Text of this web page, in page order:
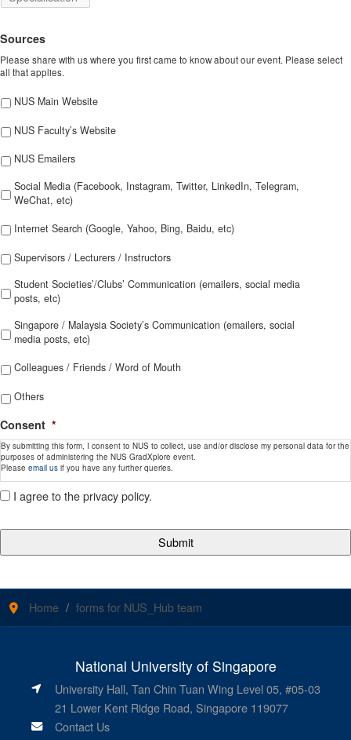
Sources
Please share with us where you first came to know about our event. Please select
all that applies.
NUS Main Website
NUS Faculty’s Website
NUS Emailers
Social Media (Facebook, Instagram, Twitter, LinkedIn, Telegram,
WeChat, etc)
Internet Search (Google, Yahoo, Bing, Baidu, etc)
Supervisors / Lecturers / Instructors
Student Societies’/Clubs’ Communication (emailers, social media
posts, etc)
Singapore / Malaysia Society’s Communication (emailers, social
media posts, etc)
Colleagues / Friends / Word of Mouth
Others
Consent *
By submitting this form, I consent to NUS to collect, use and/or disclose my personal data for the
purposes of administering the NUS GradXplore event.
Please email us if you have any further queries.
I agree to the privacy policy.
Home forms for NUS_Hub team
National University of Singapore
University Hall, Tan Chin Tuan Wing Level 05, #05-03
21 Lower Kent Ridge Road, Singapore 119077
Contact Us